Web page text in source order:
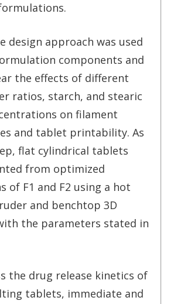
design approach was used
components and
the effects of different
ratios, starch, and stearic
on filament
and tablet printability. As
flat cylindrical tablets
from optimized
of F1 and F2 using a hot
and benchtop 3D
the parameters stated in
the drug release kinetics of
tablets, immediate and